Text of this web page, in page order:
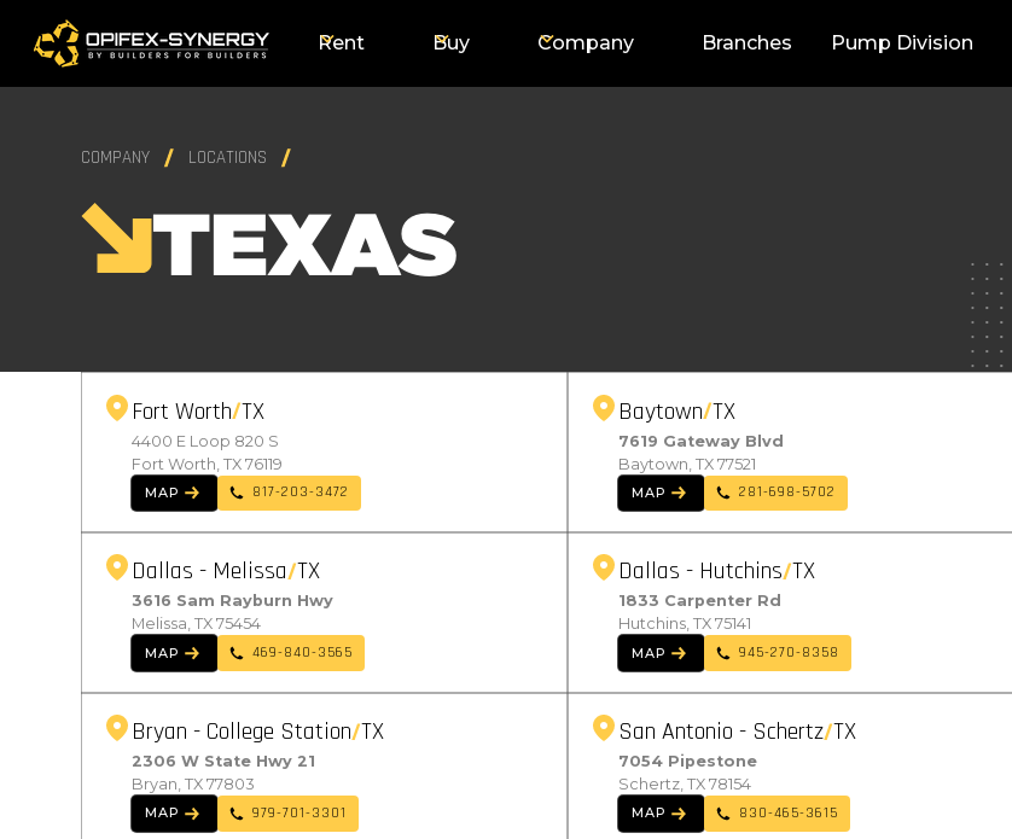
Rent Buy Company Branches Pump Division
COMPANY LOCATIONS
TEXAS
Fort Worth TX
4400 E Loop 820 S
Fort Worth, TX 76119
MAP 817-203-3472
Baytown TX
7619 Gateway Blvd
Baytown, TX 77521
MAP 281-698-5702
Dallas - Melissa TX
3616 Sam Rayburn Hwy
Melissa, TX 75454
MAP 469-840-3565
Dallas - Hutchins TX
1833 Carpenter Rd
Hutchins, TX 75141
MAP 945-270-8358
Bryan - College Station TX
2306 W State Hwy 21
Bryan, TX 77803
MAP 979-701-3301
San Antonio - Schertz TX
7054 Pipestone
Schertz, TX 78154
MAP 830-465-3615